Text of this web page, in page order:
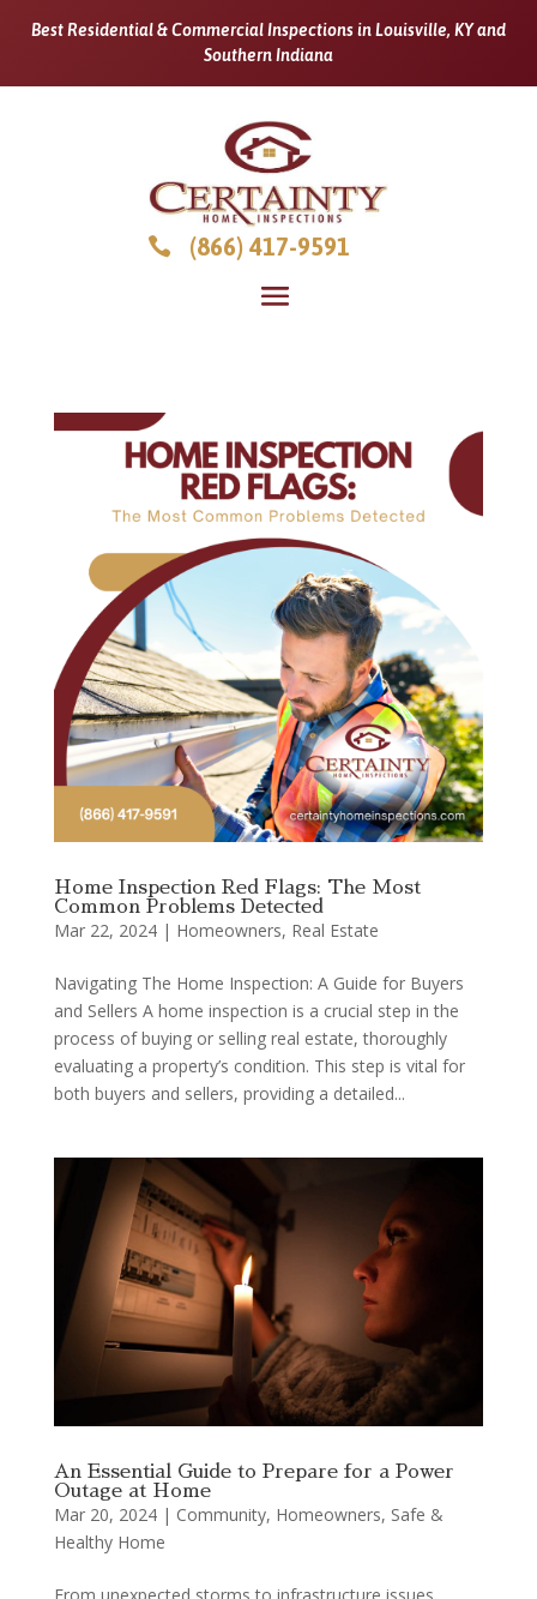
Best Residential & Commercial Inspections in Louisville, KY and
Southern Indiana
 (866) 417-9591
Home Inspection Red Flags: The Most
Common Problems Detected
Mar 22, 2024| Homeowners, Real Estate
Navigating The Home Inspection: A Guide for Buyers
and Sellers A home inspection is a crucial step in the
process of buying or selling real estate, thoroughly
evaluating a property’s condition. This step is vital for
both buyers and sellers, providing a detailed...
An Essential Guide to Prepare for a Power
Outage at Home
Mar 20, 2024| Community, Homeowners, Safe &
Healthy Home